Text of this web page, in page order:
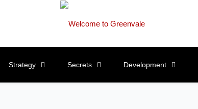
Strategy Secrets Development